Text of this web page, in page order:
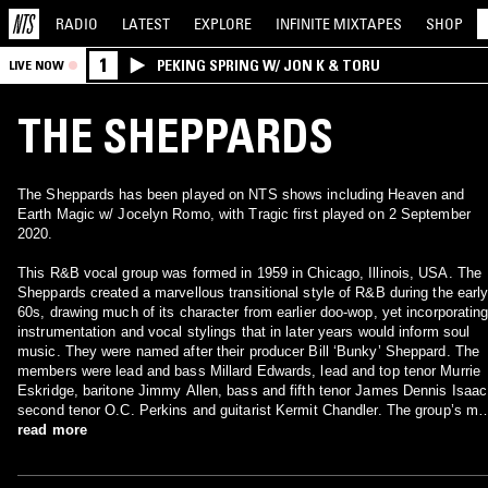
RADIO LATEST EXPLORE INFINITE MIXTAPES SHOP
LIVE NOW 1 PEKING SPRING W/ JON K & TORU
THE SHEPPARDS
The Sheppards has been played on NTS shows including Heaven and
Earth Magic w/ Jocelyn Romo, with Tragic first played on 2 September
2020.
This R&B vocal group was formed in 1959 in Chicago, Illinois, USA. The
Sheppards created a marvellous transitional style of R&B during the early
60s, drawing much of its character from earlier doo-wop, yet incorporating
instrumentation and vocal stylings that in later years would inform soul
music. They were named after their producer Bill ‘Bunky’ Sheppard. The
members were lead and bass Millard Edwards, lead and top tenor Murrie
Eskridge, baritone Jimmy Allen, bass and fifth tenor James Dennis
second tenor O.C. Perkins and guitarist Kermit Chandler. The group’s
famous song was the doo-wop ballad ‘Island Of Love’ (1959), but later
read more